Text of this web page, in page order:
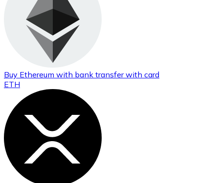
Buy Ethereum with bank transferwith card
ETH